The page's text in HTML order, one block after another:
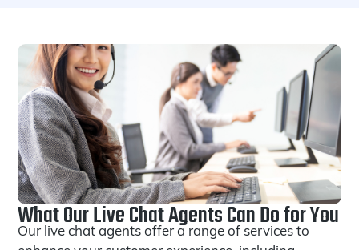
What Our Live Chat Agents Can Do for You
Our live chat agents offer a range of services to